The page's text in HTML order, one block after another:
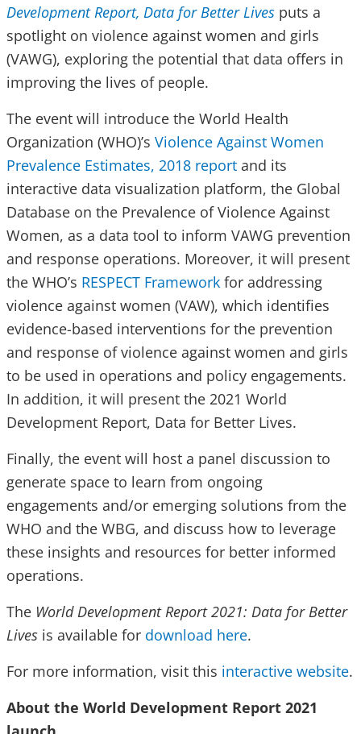
Development Report, Data for Better Lives puts a
spotlight on violence against women and girls
(VAWG), exploring the potential that data offers in
improving the lives of people.
The event will introduce the World Health
Organization (WHO)’s Violence Against Women
Prevalence Estimates, 2018 report and its
interactive data visualization platform, the Global
Database on the Prevalence of Violence Against
Women, as a data tool to inform VAWG prevention
and response operations. Moreover, it will present
the WHO’s RESPECT Framework for addressing
violence against women (VAW), which identifies
evidence-based interventions for the prevention
and response of violence against women and girls
to be used in operations and policy engagements.
In addition, it will present the 2021 World
Development Report, Data for Better Lives.
Finally, the event will host a panel discussion to
generate space to learn from ongoing
engagements and/or emerging solutions from the
WHO and the WBG, and discuss how to leverage
these insights and resources for better informed
operations.
The World Development Report 2021: Data for Better
Lives is available for download here.
For more information, visit this interactive website.
About the World Development Report 2021